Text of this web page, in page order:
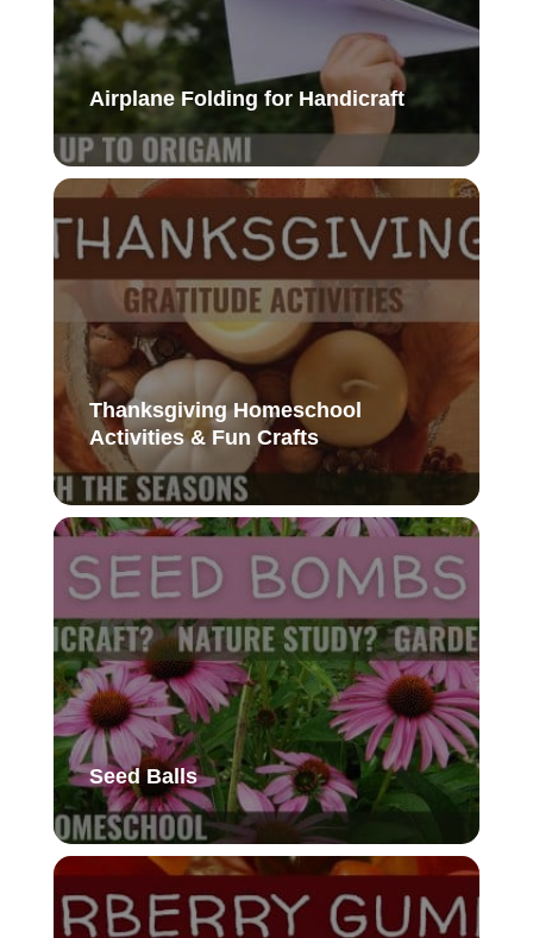
Airplane Folding for Handicraft
Thanksgiving Homeschool
Activities & Fun Crafts
Seed Balls